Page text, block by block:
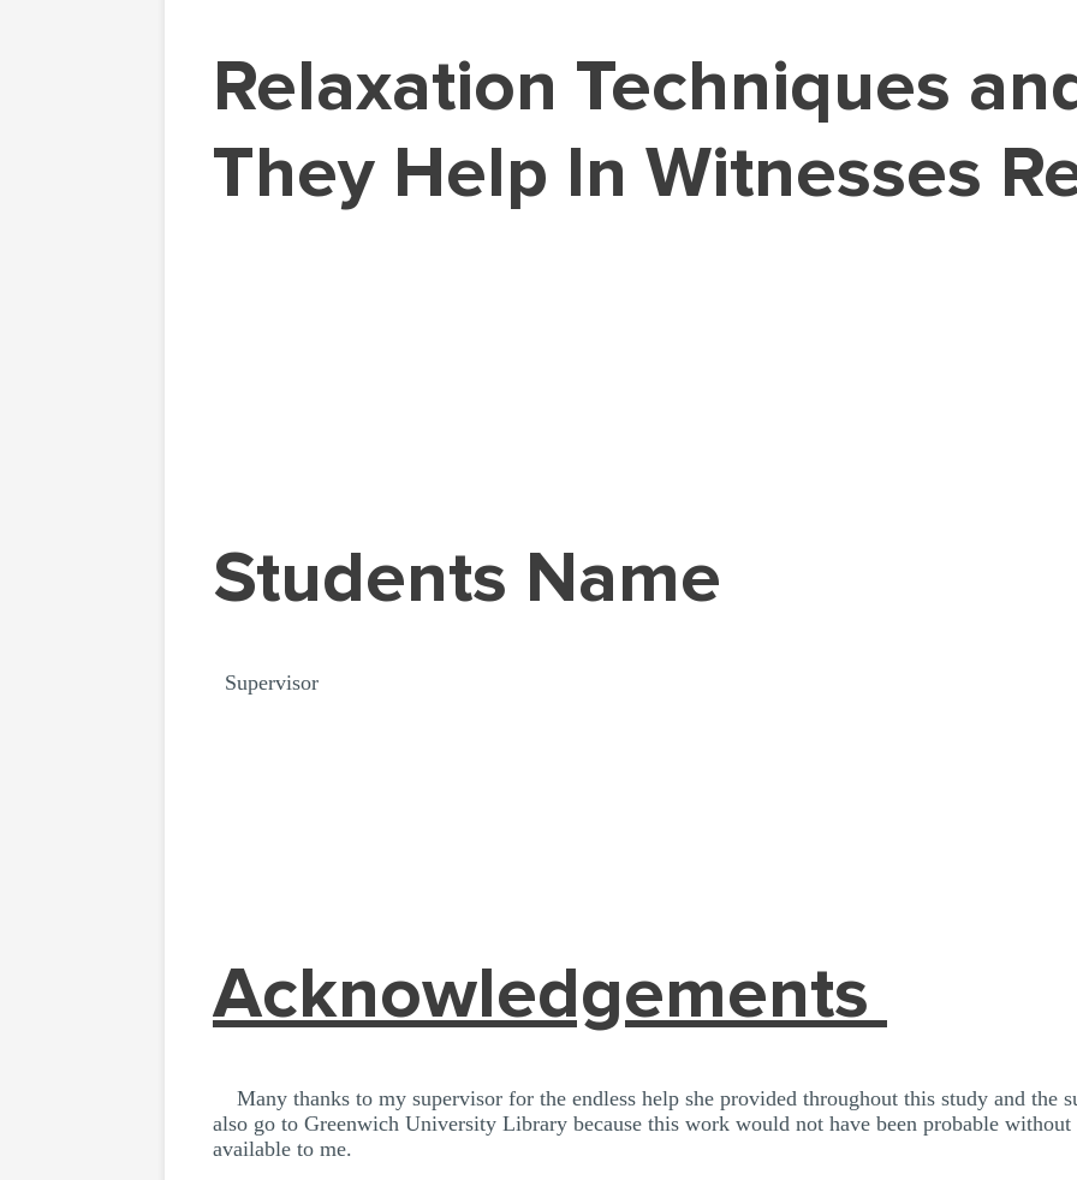
Relaxation Techniques
They Help In Witnesses
Students Name
Supervisor
Acknowledgements
Many thanks to my supervisor for the endless help she provided throughout this study and the
also go to Greenwich University Library because this work would not have been probable without
available to me.